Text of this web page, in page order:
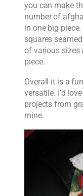
you can make
number of
in one big
squares
of various sizes
piece.
Overall it is a
versatile. I’d
projects from
mine.